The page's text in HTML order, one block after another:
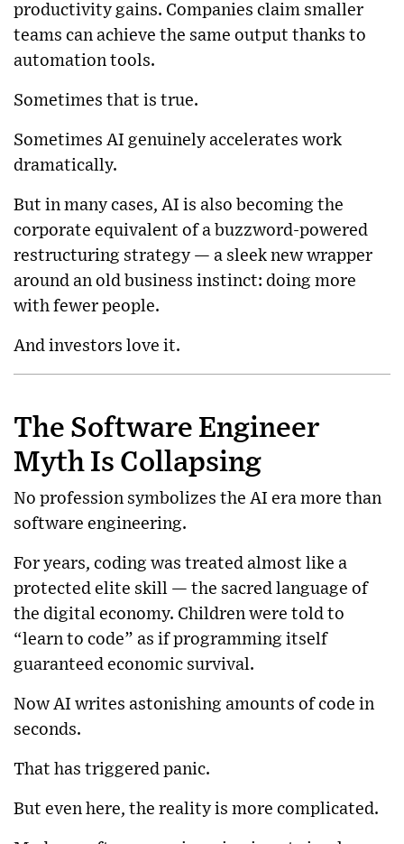
productivity gains. Companies claim smaller
teams can achieve the same output thanks to
automation tools.
Sometimes that is true.
Sometimes AI genuinely accelerates work
dramatically.
But in many cases, AI is also becoming the
corporate equivalent of a buzzword-powered
restructuring strategy — a sleek new wrapper
around an old business instinct: doing more
with fewer people.
And investors love it.
The Software Engineer
Myth Is Collapsing
No profession symbolizes the AI era more than
software engineering.
For years, coding was treated almost like a
protected elite skill — the sacred language of
the digital economy. Children were told to
“learn to code” as if programming itself
guaranteed economic survival.
Now AI writes astonishing amounts of code in
seconds.
That has triggered panic.
But even here, the reality is more complicated.